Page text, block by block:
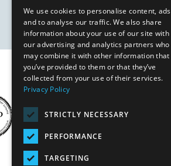
Our Affiliates
We use cookies to personalise content, ads
and to analyse our traffic. We also share
information about your use of our site with
our advertising and analytics partners who
may combine it with other information that
you’ve provided to them or that they’ve
collected from your use of their services.
Privacy Policy
STRICTLY NECESSARY
PERFORMANCE
TARGETING